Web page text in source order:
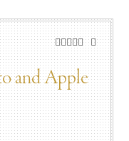
and Apple